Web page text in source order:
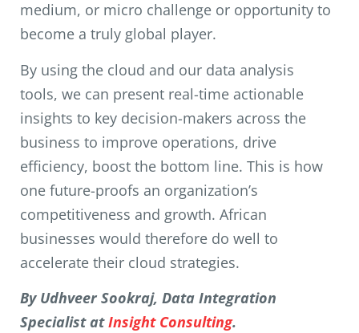
medium, or micro challenge or opportunity to
become a truly global player.
By using the cloud and our data analysis
tools, we can present real-time actionable
insights to key decision-makers across the
business to improve operations, drive
efficiency, boost the bottom line. This is how
one future-proofs an organization’s
competitiveness and growth. African
businesses would therefore do well to
accelerate their cloud strategies.
By Udhveer Sookraj, Data Integration
Specialist atInsight Consulting.